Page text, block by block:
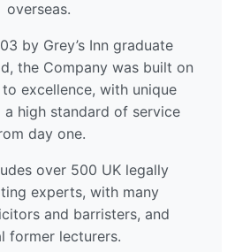
overseas.
by Grey’s Inn graduate
the Company was built on
excellence, with unique
a high standard of service
day one.
over 500 UK legally
experts, with many
and barristers, and
former lecturers.